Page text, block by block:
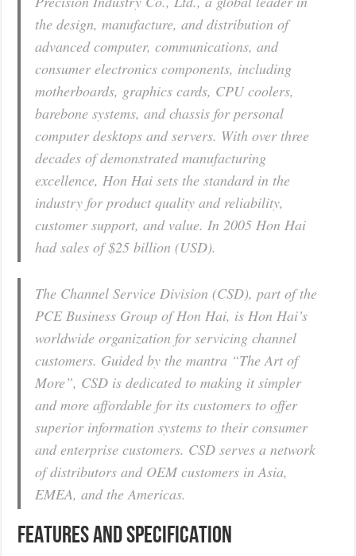
the design, manufacture, and distribution of
advanced computer, communications, and
consumer electronics components, including
motherboards, graphics cards, CPU coolers,
barebone systems, and chassis for personal
computer desktops and servers. With over three
decades of demonstrated manufacturing
excellence, Hon Hai sets the standard in the
industry for product quality and reliability,
customer support, and value. In 2005 Hon Hai
had sales of $25 billion (USD).
The Channel Service Division (CSD), part of the
PCE Business Group of Hon Hai, is Hon Hai’s
worldwide organization for servicing channel
customers. Guided by the mantra “The Art of
More”, CSD is dedicated to making it simpler
and more affordable for its customers to offer
superior information systems to their consumer
and enterprise customers. CSD serves a network
of distributors and OEM customers in Asia,
EMEA, and the Americas.
FEATURES AND SPECIFICATION